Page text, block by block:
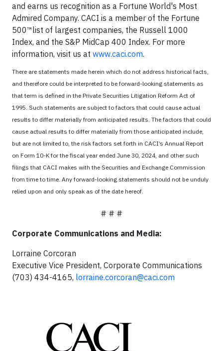
and earns us recognition as a Fortune World's Most
Admired Company. CACI is a member of the Fortune
500™list of largest companies, the Russell 1000
Index, and the S&P MidCap 400 Index. For more
information, visit us at www.caci.com.
There are statements made herein which do not address historical facts,
and therefore could be interpreted to be forward-looking statements as
that term is defined in the Private Securities Litigation Reform Act of
1995. Such statements are subject to factors that could cause actual
results to differ materially from anticipated results. The factors that could
cause actual results to differ materially from those anticipated include,
but are not limited to, the risk factors set forth in CACI’s Annual Report
on Form 10-K for the fiscal year ended June 30, 2024, and other such
filings that CACI makes with the Securities and Exchange Commission
from time to time. Any forward-looking statements should not be unduly
relied upon and only speak as of the date hereof.
# # #
Corporate Communications and Media:
Lorraine Corcoran
Executive Vice President, Corporate Communications
(703) 434-4165, lorraine.corcoran@caci.com